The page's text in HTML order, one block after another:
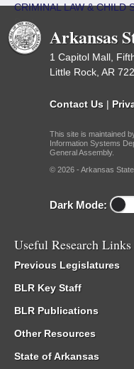
CRIMINAL LAW & CHILD
Past
Arkansas
1 Capitol Mall,
Little Rock, AR
Contact Us |
This site is maintained
Information Systems
General Assembly.
© 2026 - Arkansas
Dark Mode:
Useful Research Links
Previous Legislatures
BLR Key Staff
BLR Publications
Other Resources
State of Arkansas